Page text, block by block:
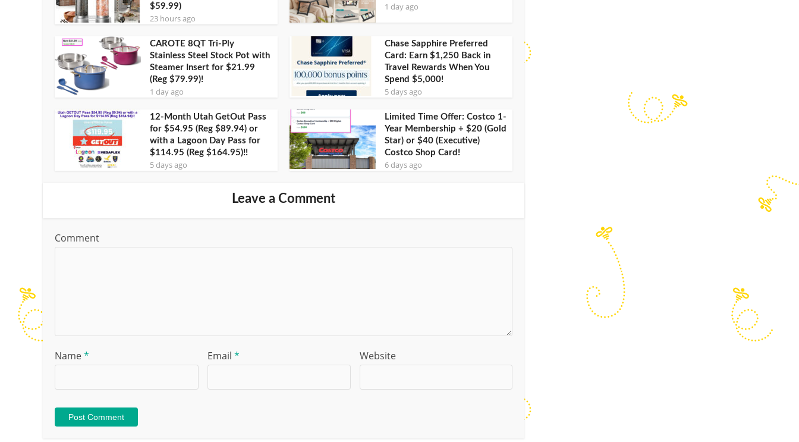
$59.99)
23 hours ago
1 day ago
CAROTE 8QT Tri-Ply
Stainless Steel Stock Pot with
Steamer Insert for $21.99
(Reg $79.99)!
1 day ago
Chase Sapphire Preferred
Card: Earn $1,250 Back in
Travel Rewards When You
Spend $5,000!
5 days ago
12-Month Utah GetOut Pass
for $54.95 (Reg $89.94) or
with a Lagoon Day Pass for
$114.95 (Reg $164.95)!!
5 days ago
Limited Time Offer: Costco 1-
Year Membership + $20 (Gold
Star) or $40 (Executive)
Costco Shop Card!
6 days ago
Leave a Comment
Comment
Name* Email * Website